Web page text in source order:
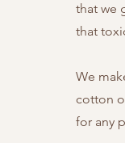
that we
that
We
cotton
for any